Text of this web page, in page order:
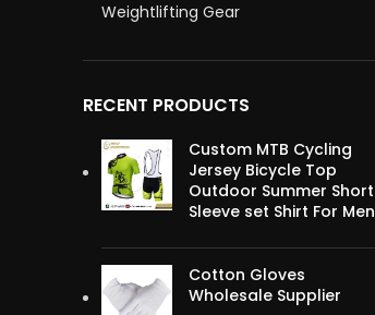
Weightlifting Gear
RECENT PRODUCTS
Custom MTB Cycling
Jersey Bicycle Top
Outdoor Summer Short
Sleeve set Shirt For Men
Cotton Gloves
Wholesale Supplier